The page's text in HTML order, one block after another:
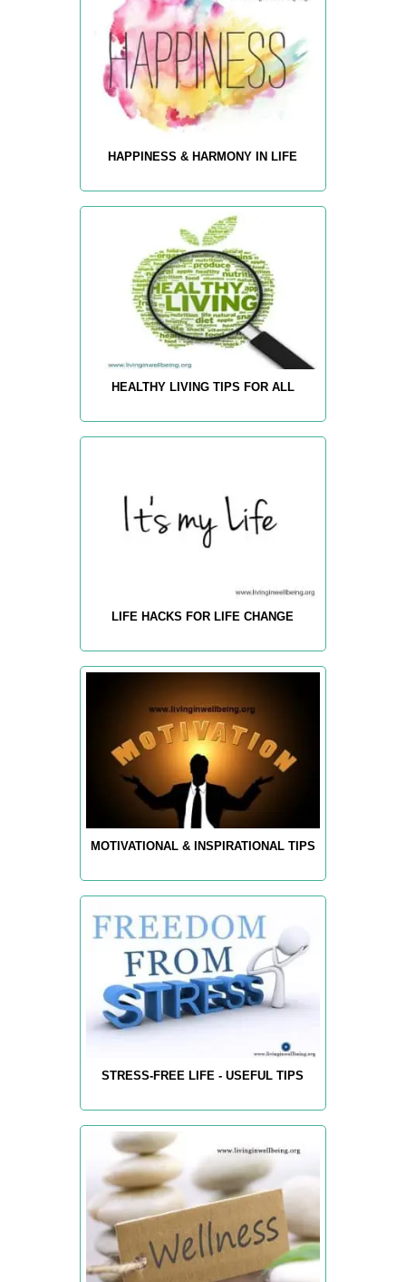
HAPPINESS & HARMONY IN LIFE
HEALTHY LIVING TIPS FOR ALL
LIFE HACKS FOR LIFE CHANGE
MOTIVATIONAL & INSPIRATIONAL TIPS
STRESS-FREE LIFE - USEFUL TIPS